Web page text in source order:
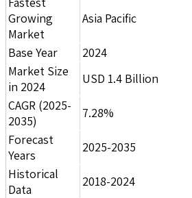
Growing
Market
Asia Pacific
Base Year
2024
Market Size
in 2024
USD 1.4 Billion
CAGR (2025-
2035)
7.28%
Forecast
Years
2025-2035
Historical
Data
2018-2024